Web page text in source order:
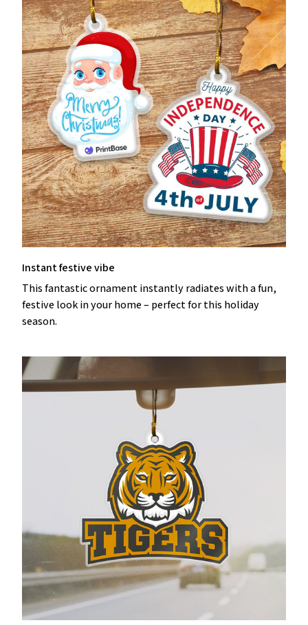
Instant festive vibe
This fantastic ornament instantly radiates with a fun,
festive look in your home – perfect for this holiday
season.